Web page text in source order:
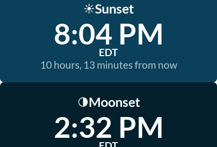
☀️Sunset
8:04 PM
EDT
10 hours, 13 minutes from now
🌗Moonset
2:32 PM